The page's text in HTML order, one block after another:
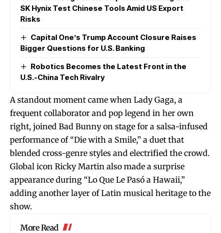
SK Hynix Test Chinese Tools Amid US Export
Risks
Capital One’s Trump Account Closure Raises
Bigger Questions for U.S. Banking
Robotics Becomes the Latest Front in the
U.S.-China Tech Rivalry
A standout moment came when Lady Gaga, a
frequent collaborator and pop legend in her own
right, joined Bad Bunny on stage for a salsa-infused
performance of “Die with a Smile,” a duet that
blended cross-genre styles and electrified the crowd.
Global icon Ricky Martin also made a surprise
appearance during “Lo Que Le Pasó a Hawaii,”
adding another layer of Latin musical heritage to the
show.
More Read